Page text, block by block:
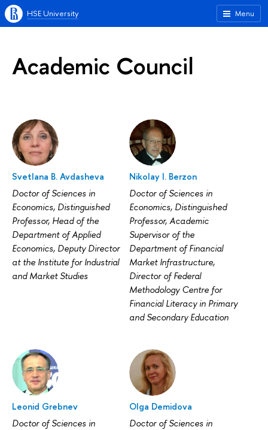
Menu
HSE University
Academic Council
Svetlana B. Avdasheva
Doctor of Sciences in
Economics, Distinguished
Professor, Head of the
Department of Applied
Economics, Deputy Director
at the Institute for Industrial
and Market Studies
Nikolay I. Berzon
Doctor of Sciences in
Economics, Distinguished
Professor, Academic
Supervisor of the
Department of Financial
Market Infrastructure,
Director of Federal
Methodology Centre for
Financial Literacy in Primary
and Secondary Education
Leonid Grebnev
Doctor of Sciences in
Olga Demidova
Doctor of Sciences in